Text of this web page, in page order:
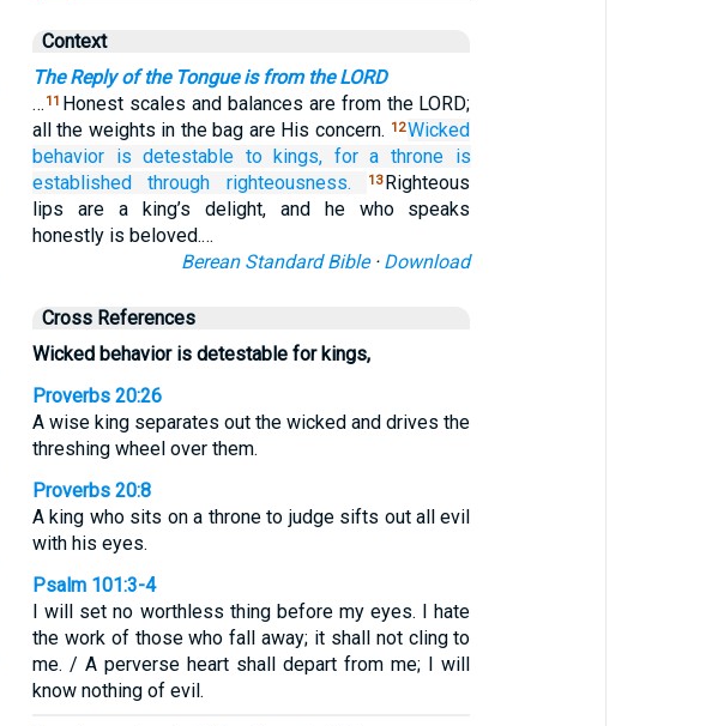
Context
The Reply of the Tongue is from the LORD
… 11 Honest scales and balances are from the LORD;
all the weights in the bag are His concern. 12Wicked
behavior is detestable to kings, for a throne is
established
through righteousness. 13Righteous
lips are a king’s delight, and he who speaks
honestly is beloved.…
Berean Standard Bible· Download
Cross References
Wicked behavior is detestable for kings,
Proverbs 20:26
A wise king separates out the wicked and drives the
threshing wheel over them.
Proverbs 20:8
A king who sits on a throne to judge sifts out all evil
with his eyes.
Psalm 101:3-4
I will set no worthless thing before my eyes. I hate
the work of those who fall away; it shall not cling to
me. / A perverse heart shall depart from me; I will
know nothing of evil.